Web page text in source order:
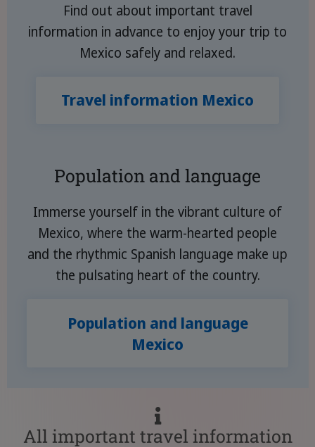
Find out about important travel
information in advance to enjoy your trip to
Mexico safely and relaxed.
Travel information Mexico
Population and language
Immerse yourself in the vibrant culture of
Mexico, where the warm-hearted people
and the rhythmic Spanish language make up
the pulsating heart of the country.
Population and language
Mexico
All important travel information